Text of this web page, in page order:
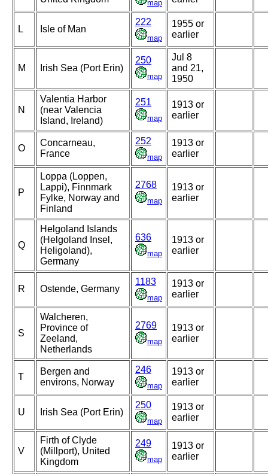
map
L Isle of Man
222
map
1955 or
earlier
M Irish Sea (Port Erin)
250
map
Jul 8
and 21,
1950
N
Valentia Harbor
(near Valencia
Island, Ireland)
251
map
1913 or
earlier
O
Concarneau,
France
252
map
1913 or
earlier
P
Loppa (Loppen,
Lappi), Finnmark
Fylke, Norway and
Finland
2768
map
1913 or
earlier
Q
Helgoland Islands
(Helgoland Insel,
Heligoland),
Germany
636
map
1913 or
earlier
R Ostende, Germany
1183
map
1913 or
earlier
S
Walcheren,
Province of
Zeeland,
Netherlands
2769
map
1913 or
earlier
T
Bergen and
environs, Norway
246
map
1913 or
earlier
U Irish Sea (Port Erin)
250
map
1913 or
earlier
V
Firth of Clyde
(Millport), United
Kingdom
249
map
1913 or
earlier